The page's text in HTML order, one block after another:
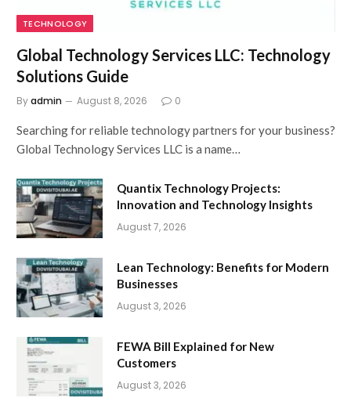
TECHNOLOGY
Global Technology Services LLC: Technology
Solutions Guide
Byadmin August 8, 2026 0
Searching for reliable technology partners for your business?
Global Technology Services LLC is a name…
Quantix Technology Projects:
Innovation and Technology Insights
August 7, 2026
Lean Technology: Benefits for Modern
Businesses
August 3, 2026
FEWA Bill Explained for New
Customers
August 3, 2026